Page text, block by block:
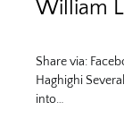
William
Share via:
Haghighi
into…